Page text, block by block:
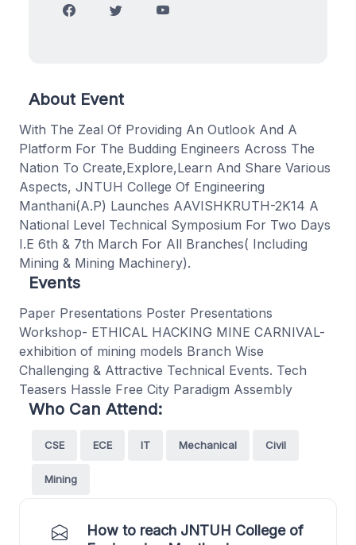
About Event
With The Zeal Of Providing An Outlook And A
Platform For The Budding Engineers Across The
Nation To Create,Explore,Learn And Share Various
Aspects, JNTUH College Of Engineering
Manthani(A.P) Launches AAVISHKRUTH-2K14 A
National Level Technical Symposium For Two Days
I.E 6th & 7th March For All Branches( Including
Mining & Mining Machinery).
Events
Paper Presentations Poster Presentations
Workshop- ETHICAL HACKING MINE CARNIVAL-
exhibition of mining models Branch Wise
Challenging & Attractive Technical Events. Tech
Teasers Hassle Free City Paradigm Assembly
Who Can Attend:
CSE ECE IT Mechanical Civil
Mining
How to reach JNTUH College of